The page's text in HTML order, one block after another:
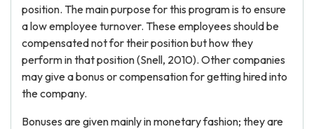
position. The main purpose for this program is to ensure
a low employee turnover. These employees should be
compensated not for their position but how they
perform in that position (Snell, 2010). Other companies
may give a bonus or compensation for getting hired into
the company.
Bonuses are given mainly in monetary fashion; they are